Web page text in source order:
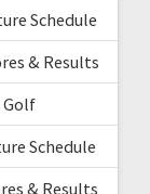
Schedule
& Results
Golf
Schedule
& Results